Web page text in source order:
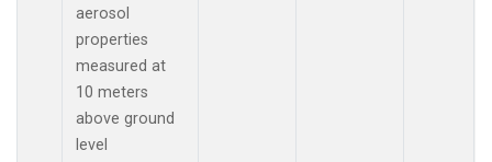
aerosol
properties
measured at
10 meters
above ground
level